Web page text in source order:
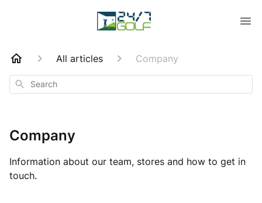
All articles Company
Search
Company
Information about our team, stores and how to get in
touch.